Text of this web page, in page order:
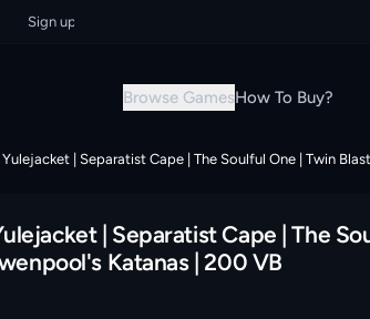
up now & grab your instant discount!
Browse GamesHow To Buy?
| Separatist Cape | The Soulful One | Twin
| Separatist Cape | The
Katanas | 200 VB